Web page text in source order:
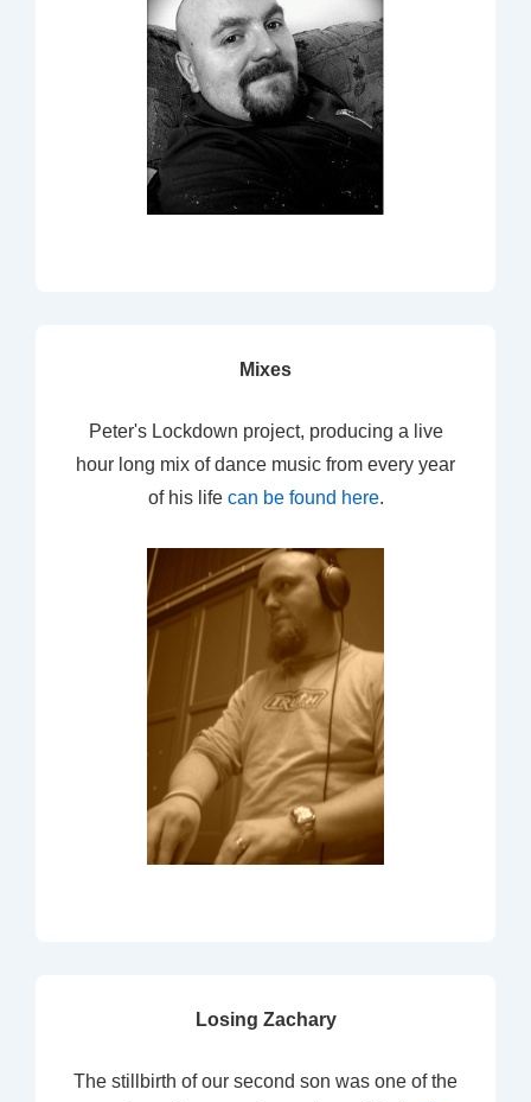
Mixes
Peter's Lockdown project, producing a live
hour long mix of dance music from every year
of his life can be found here.
Losing Zachary
The stillbirth of our second son was one of the